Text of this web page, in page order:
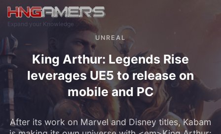
Skip to main content
Expand your Knowledge
UNREAL
King Arthur: Legends Rise
leverages UE5 to release on
mobile and PC
After its work on Marvel and Disney titles, Kabam